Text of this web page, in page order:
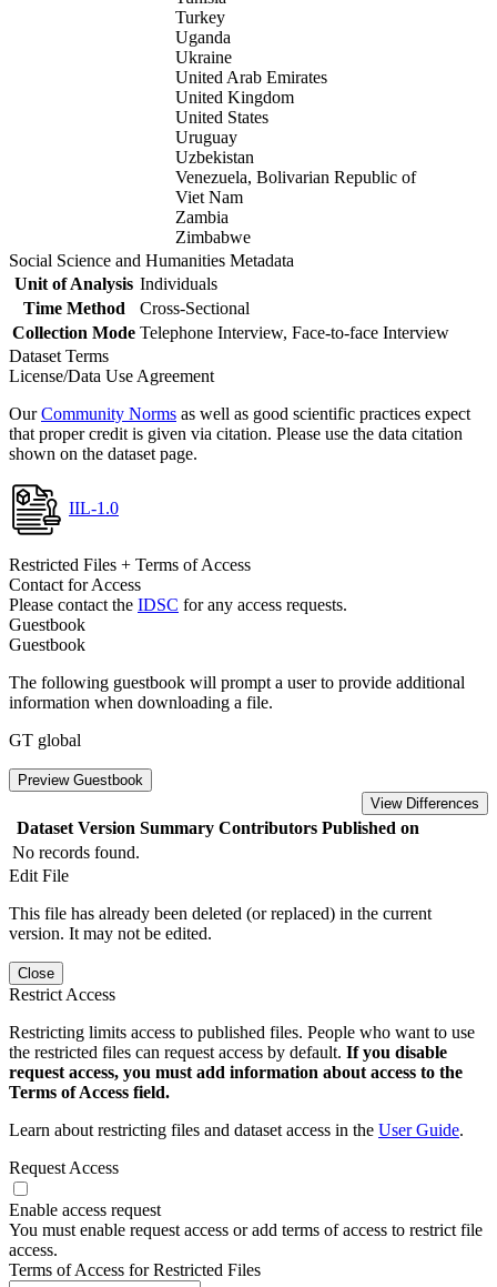
Turkey
Uganda
Ukraine
United Arab Emirates
United Kingdom
United States
Uruguay
Uzbekistan
Venezuela, Bolivarian Republic of
Viet Nam
Zambia
Zimbabwe
Social Science and Humanities Metadata
Unit of Analysis Individuals
Time Method
Cross-Sectional
Collection Mode Telephone Interview, Face-to-face Interview
Dataset Terms
License/Data Use Agreement
OurCommunity Norms as well as good scientific practices expect
that proper credit is given via citation. Please use the data citation
shown on the dataset page.
IIL-1.0
Restricted Files + Terms of Access
Contact for Access
Please contact the IDSC for any access requests.
Guestbook
Guestbook
The following guestbook will prompt a user to provide additional
information when downloading a file.
GT global
Preview Guestbook
View Differences
Dataset Version Summary Contributors Published on
No records found.
Edit File
This file has already been deleted (or replaced) in the current
version. It may not be edited.
Close
Restrict Access
Restricting limits access to published files. People who want to use
the restricted files can request access by default. If you disable
request access, you must add information about access to the
Terms of Access field.
Learn about restricting files and dataset access in the User Guide.
Request Access
Enable access request
You must enable request access or add terms of access to restrict file
access.
Terms of Access for Restricted Files